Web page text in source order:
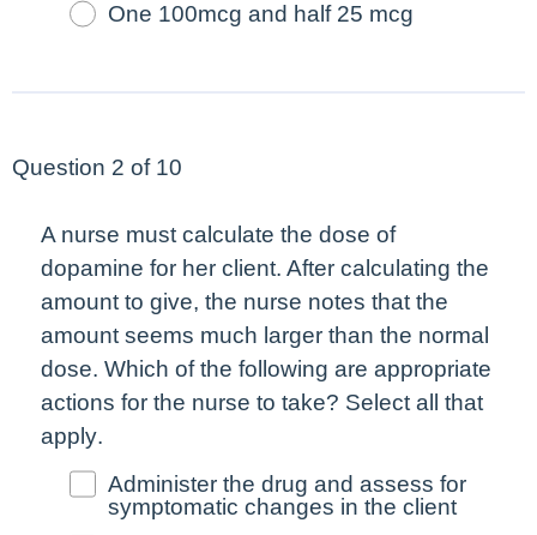
One 100mcg and half 25 mcg
Question 2 of 10
A nurse must calculate the dose of
dopamine for her client. After calculating the
amount to give, the nurse notes that the
amount seems much larger than the normal
dose. Which of the following are appropriate
actions for the nurse to take? Select all that
apply.
Administer the drug and assess for
symptomatic changes in the client